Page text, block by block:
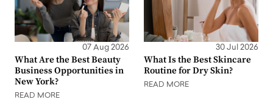
07 Aug 2026
What Are the Best Beauty
Business Opportunities in
New York?
READ MORE
30 Jul 2026
What Is the Best Skincare
Routine for Dry Skin?
READ MORE